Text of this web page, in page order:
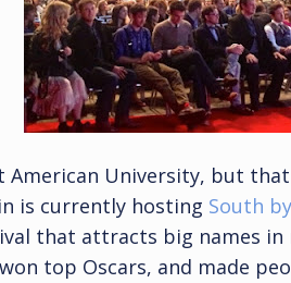
American University, but
is currently hosting South
that attracts big names in
top Oscars, and made